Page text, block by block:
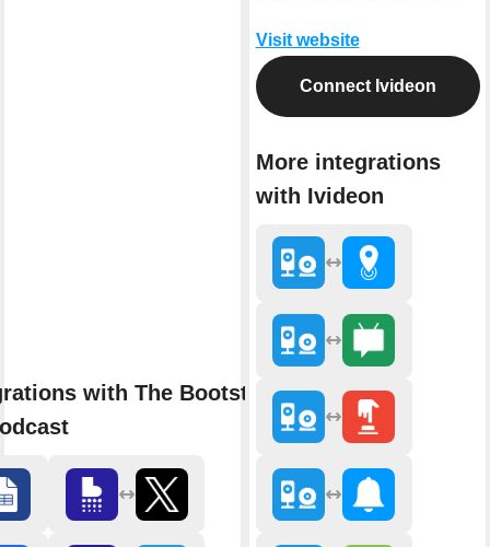
with The Bootstrapped
Visit website
Connect Ivideon
More integrations
with Ivideon